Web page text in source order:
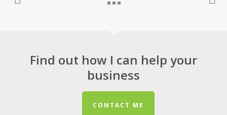
Find out how I can help your
business
CONTACT ME